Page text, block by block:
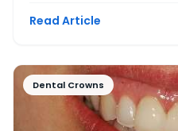
Read Article
Dental Crowns